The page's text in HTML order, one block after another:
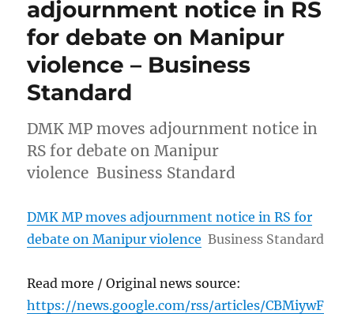
adjournment notice in RS
for debate on Manipur
violence – Business
Standard
DMK MP moves adjournment notice in
RS for debate on Manipur
violence Business Standard
DMK MP moves adjournment notice in RS for
debate on Manipur violence Business Standard
Read more / Original news source:
https://news.google.com/rss/articles/CBMiywF